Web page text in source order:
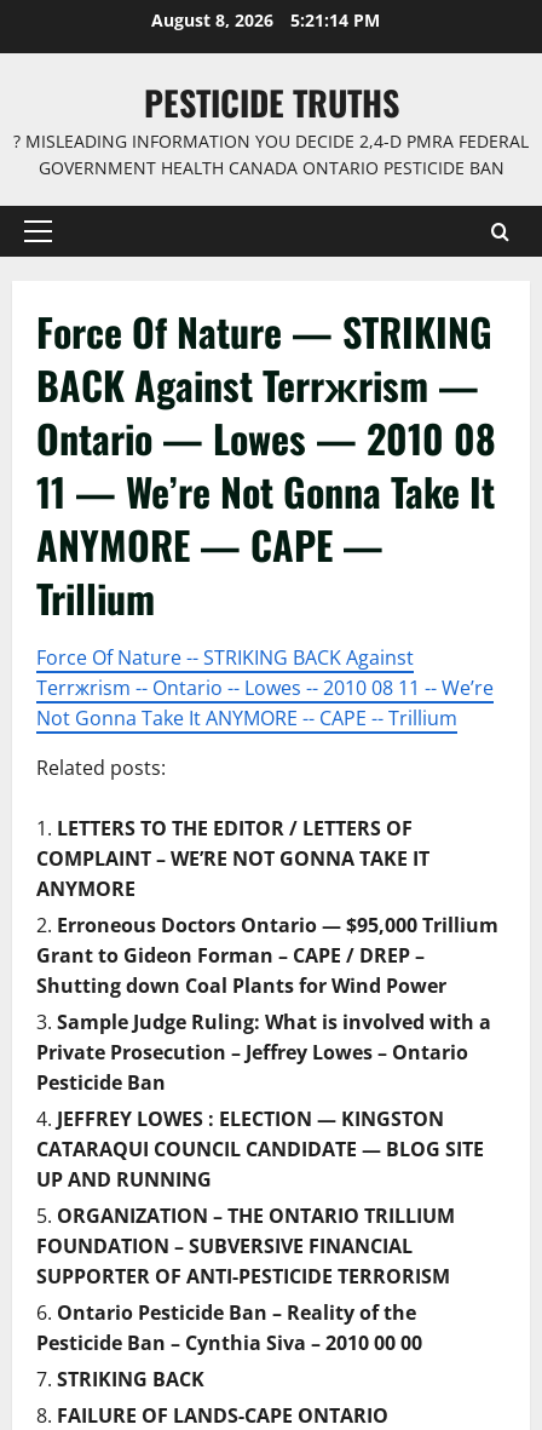
August 8, 2026 5:21:14 PM
PESTICIDE TRUTHS
? MISLEADING INFORMATION YOU DECIDE 2,4-D PMRA FEDERAL
GOVERNMENT HEALTH CANADA ONTARIO PESTICIDE BAN
Primary
Force Of Nature — STRIKING
BACK Against Terrжrism —
Ontario — Lowes — 2010 08
11 — We’re Not Gonna Take It
ANYMORE — CAPE —
Trillium
Force Of Nature -- STRIKING BACK Against
Terrжrism -- Ontario -- Lowes -- 2010 08 11 -- We’re
Not Gonna Take It ANYMORE -- CAPE -- Trillium
Related posts:
LETTERS TO THE EDITOR / LETTERS OF
COMPLAINT – WE’RE NOT GONNA TAKE IT
ANYMORE
Erroneous Doctors Ontario — $95,000 Trillium
Grant to Gideon Forman – CAPE / DREP –
Shutting down Coal Plants for Wind Power
Sample Judge Ruling: What is involved with a
Private Prosecution – Jeffrey Lowes – Ontario
Pesticide Ban
JEFFREY LOWES : ELECTION — KINGSTON
CATARAQUI COUNCIL CANDIDATE — BLOG SITE
UP AND RUNNING
ORGANIZATION – THE ONTARIO TRILLIUM
FOUNDATION – SUBVERSIVE FINANCIAL
SUPPORTER OF ANTI-PESTICIDE TERRORISM
Ontario Pesticide Ban – Reality of the
Pesticide Ban – Cynthia Siva – 2010 00 00
STRIKING BACK
FAILURE OF LANDS-CAPE ONTARIO